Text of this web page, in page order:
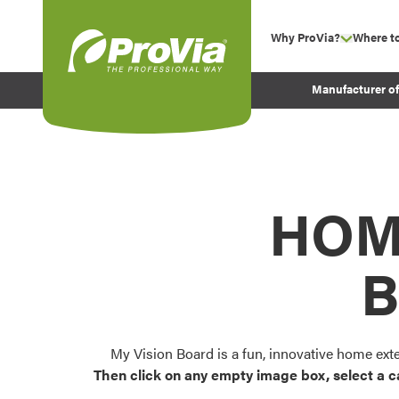
Why ProVia? show
Experience
Before and After
Where
Manufacturer
My Vision Board is a fun, innovative home
Then click on any empty image box, select a